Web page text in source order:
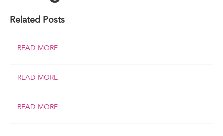
Related Posts
READ MORE
READ MORE
READ MORE